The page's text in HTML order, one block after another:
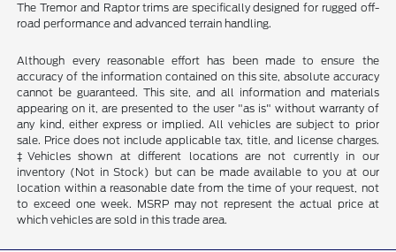
The Tremor and Raptor trims are specifically designed for rugged off-
road performance and advanced terrain handling.
Although every reasonable effort has been made to ensure the
accuracy of the information contained on this site, absolute accuracy
cannot be guaranteed. This site, and all information and materials
appearing on it, are presented to the user "as is" without warranty of
any kind, either express or implied. All vehicles are subject to prior
sale. Price does not include applicable tax, title, and license charges.
‡Vehicles shown at different locations are not currently in our
inventory (Not in Stock) but can be made available to you at our
location within a reasonable date from the time of your request, not
to exceed one week. MSRP may not represent the actual price at
which vehicles are sold in this trade area.